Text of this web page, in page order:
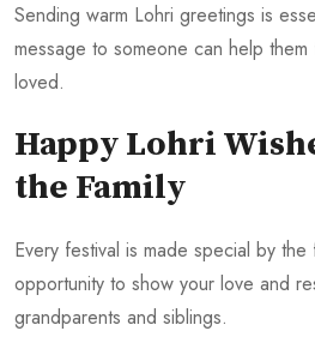
Sending warm Lohri greetings is
message to someone can help
loved.
Happy Lohri
the Family
Every festival is made special by
opportunity to show your love and
grandparents and siblings.